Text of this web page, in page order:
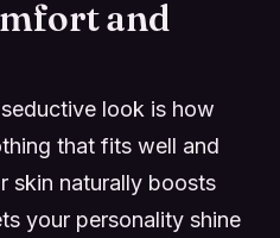
and
look is how
that fits well and
skin naturally boosts
your personality shine